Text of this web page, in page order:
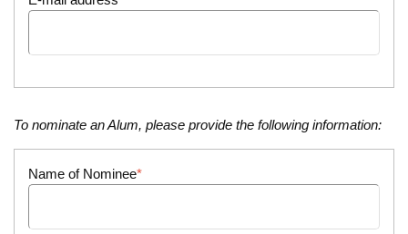
To nominate an Alum, please provide the following information:
Name of Nominee